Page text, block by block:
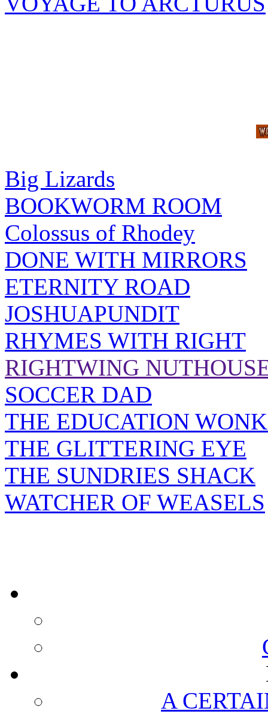
Big Lizards
BOOKWORM ROOM
Colossus of Rhodey
DONE WITH MIRRORS
ETERNITY ROAD
JOSHUAPUNDIT
RHYMES WITH RIGHT
RIGHTWING
SOCCER DAD
THE EDUCATION
THE GLITTERING EYE
THE SUNDRIES SHACK
WATCHER OF WEASELS
A